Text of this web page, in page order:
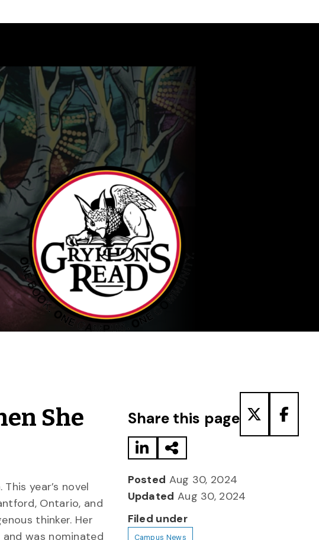
She
year’s novel
Ontario, and
thinker. Her
was nominated
Share this page
Posted Aug 30, 2024
Updated Aug 30, 2024
Filed under
Campus News